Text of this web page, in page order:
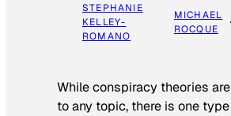
STEPHANIE
KELLEY-
ROMANO
MICHAEL
ROCQUE
While conspiracy theories
to any topic, there is one